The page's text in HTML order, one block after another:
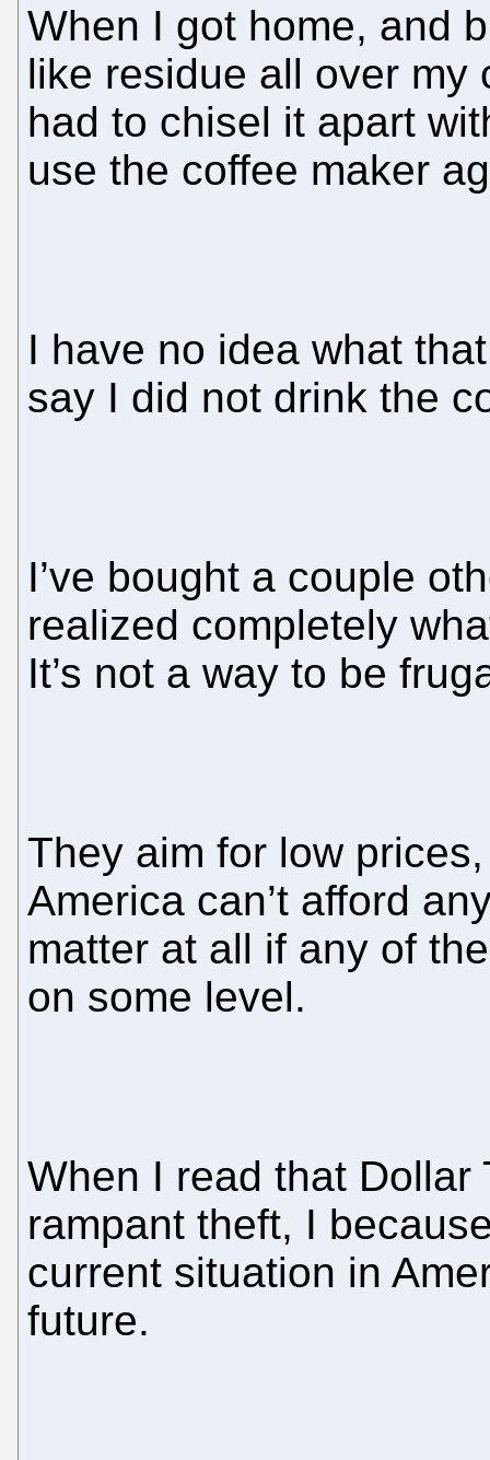
When I got home, and
like residue all over my
had to chisel it apart
use the coffee maker
I have no idea what
say I did not drink the
I’ve bought a couple
realized completely
It’s not a way to be
They aim for low
America can’t afford
matter at all if any of
on some level.
When I read that
rampant theft, I
current situation in
future.